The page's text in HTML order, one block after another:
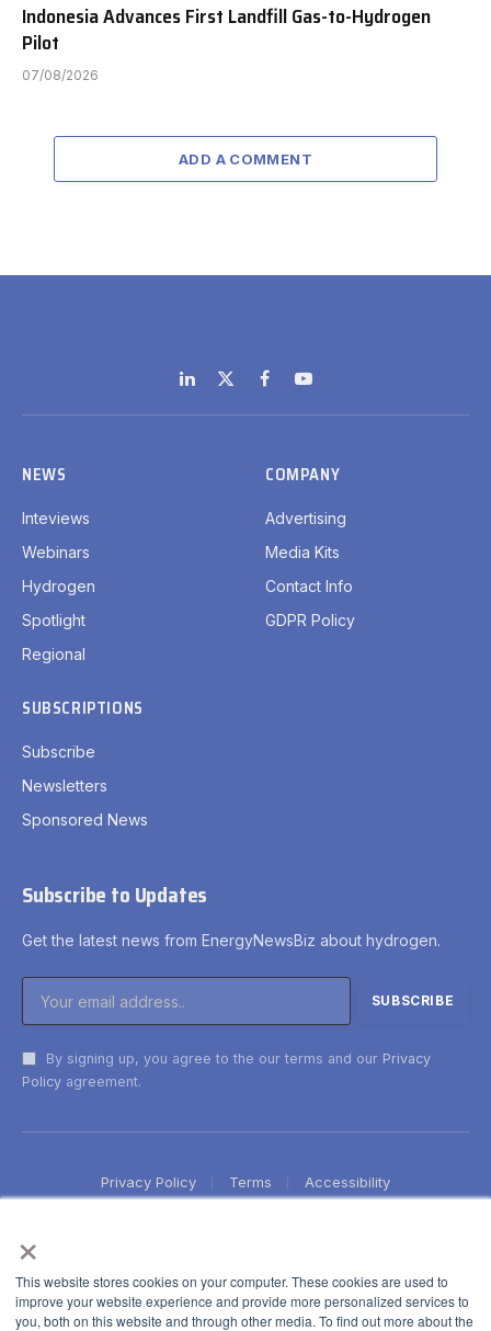
×
This website stores cookies on your computer. These cookies are used to
improve your website experience and provide more personalized services to
you, both on this website and through other media. To find out more about the
Indonesia Advances First Landfill Gas-to-Hydrogen
Pilot
07/08/2026
ADD A COMMENT
LinkedIn
X
(Twitter)
FacebookYouTube
NEWS
Inteviews
Webinars
Hydrogen
Spotlight
Regional
COMPANY
Advertising
Media Kits
Contact Info
GDPR Policy
SUBSCRIPTIONS
Subscribe
Newsletters
Sponsored News
Subscribe to Updates
Get the latest news from EnergyNewsBiz about hydrogen.
By signing up, you agree to the our terms and our Privacy
Policy agreement.
Privacy Policy Terms Accessibility